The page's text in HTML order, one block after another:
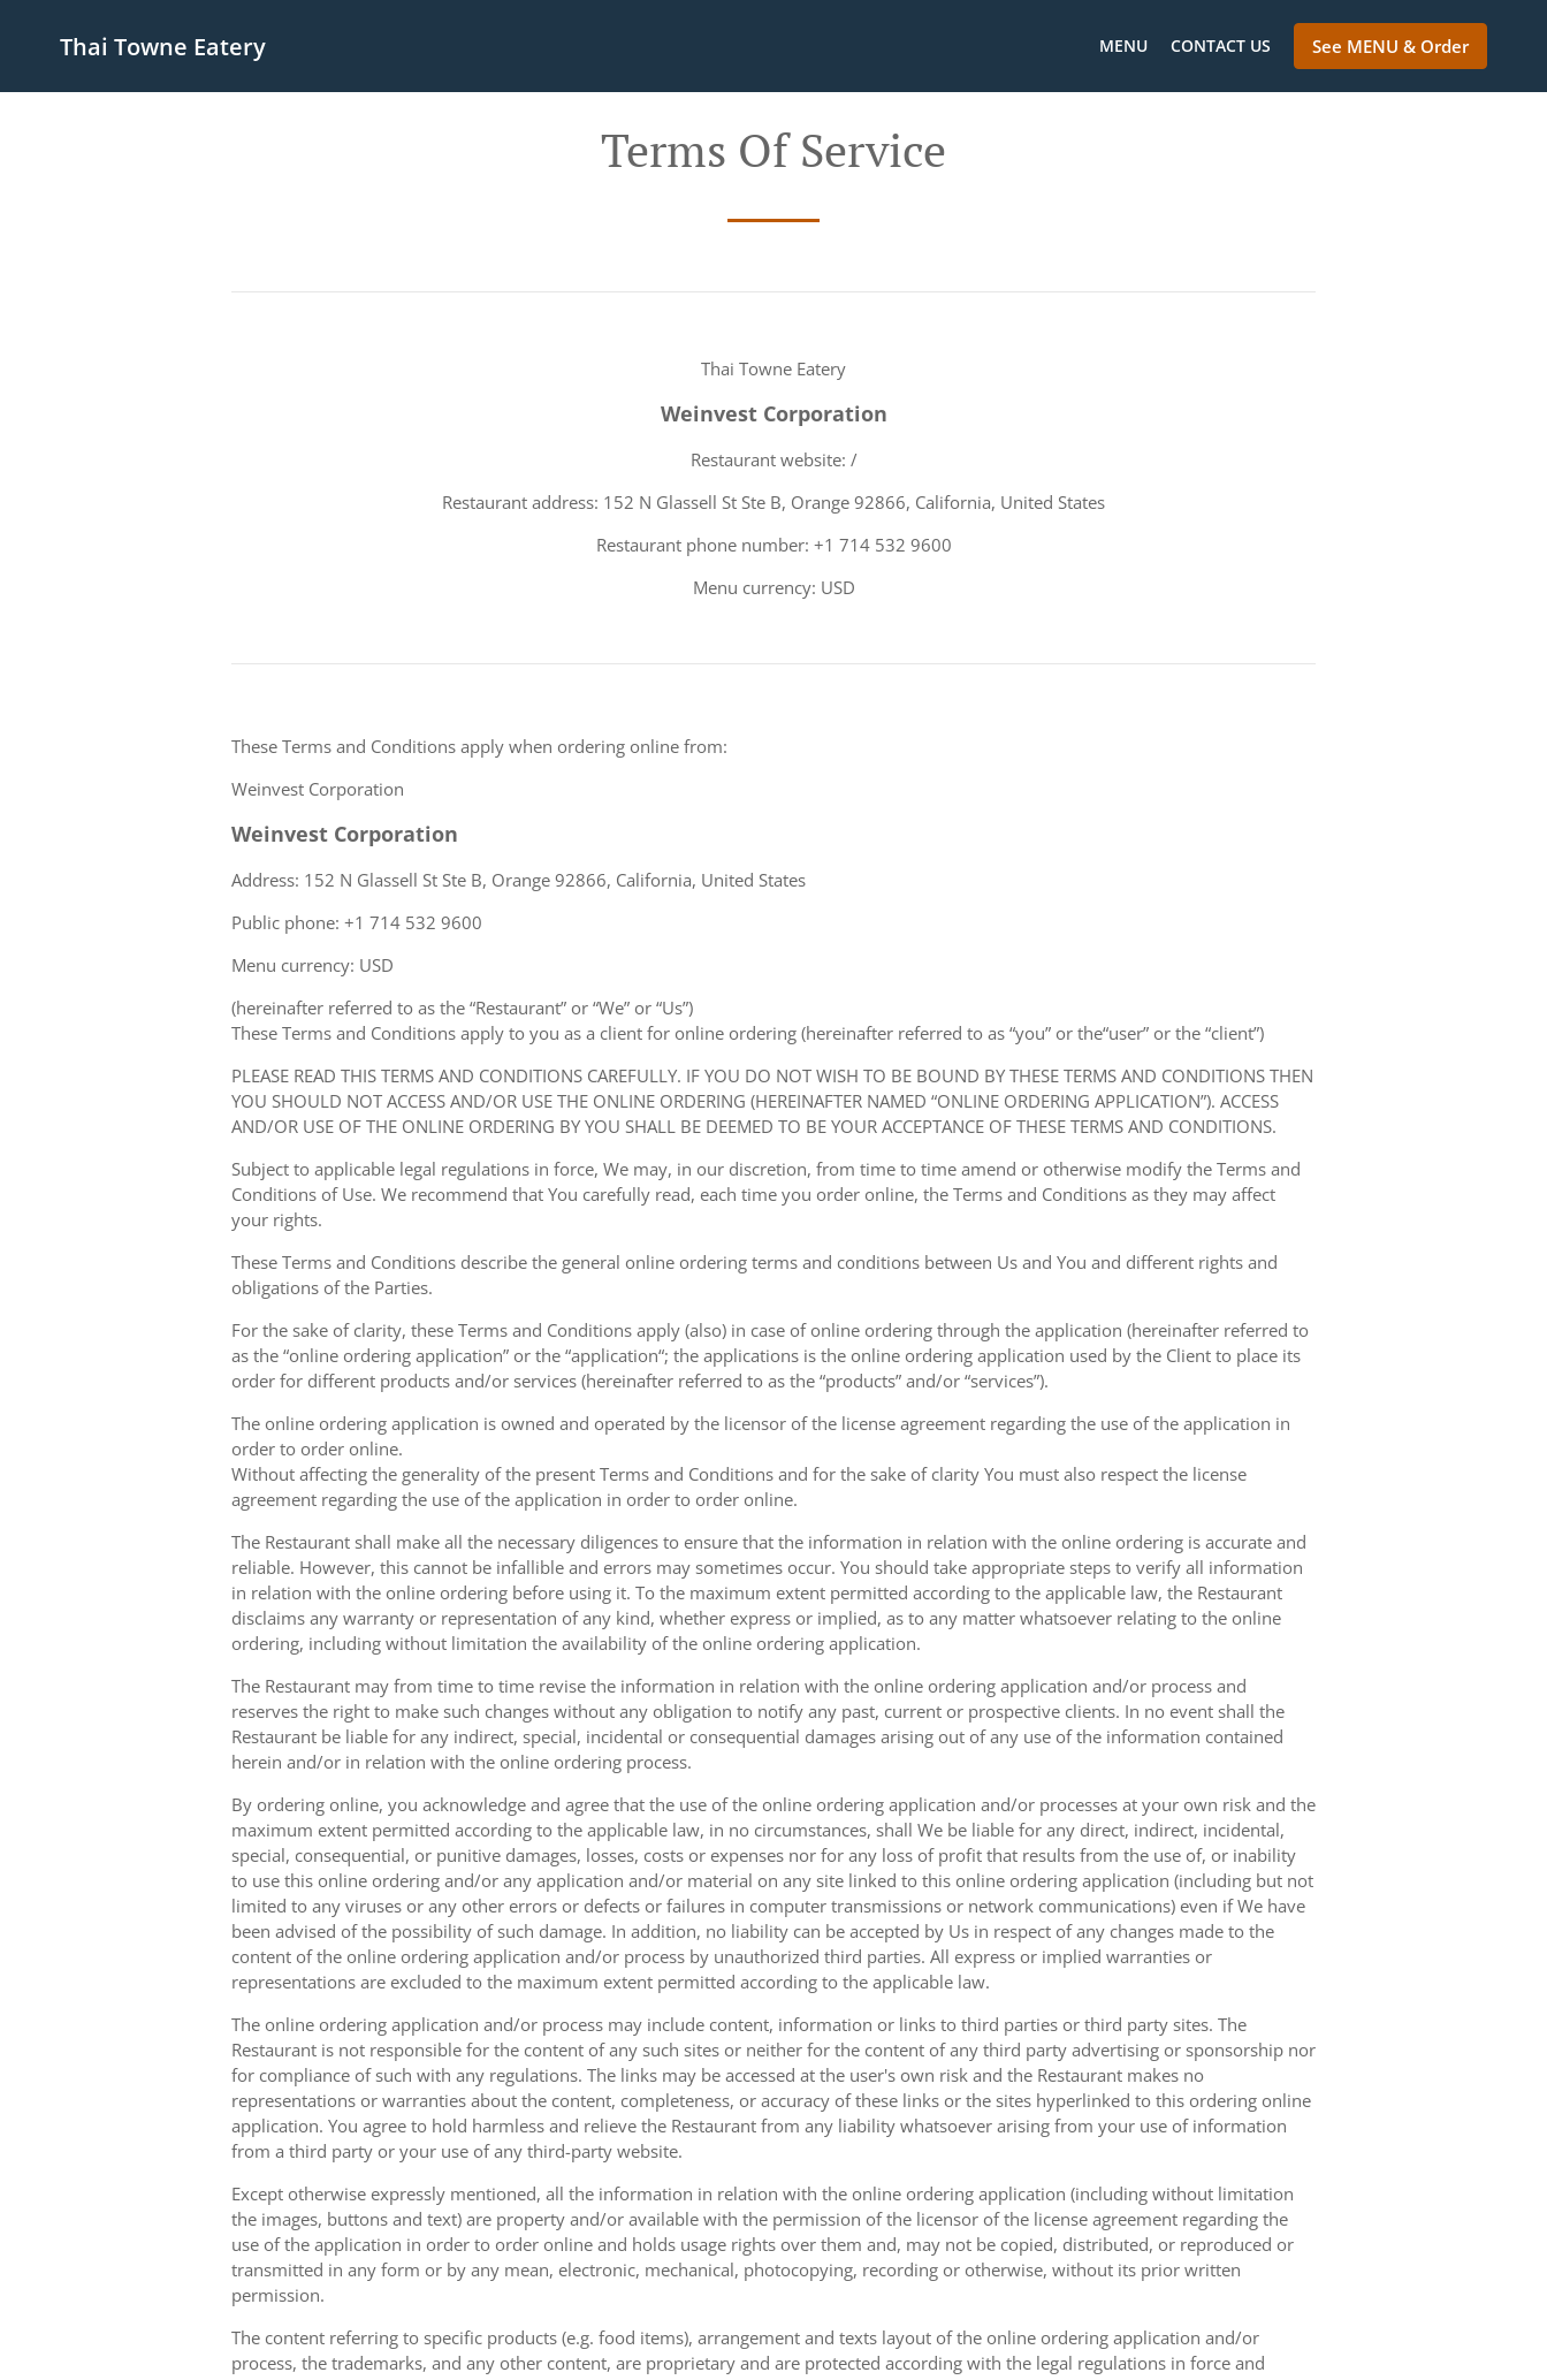
Thai Towne Eatery MENU CONTACT US See MENU & Order
Terms Of Service
Thai Towne Eatery
Weinvest Corporation
Restaurant website: /
Restaurant address: 152 N Glassell St Ste B, Orange 92866, California, United States
Restaurant phone number: +1 714 532 9600
Menu currency: USD
These Terms and Conditions apply when ordering online from:
Weinvest Corporation
Weinvest Corporation
Address: 152 N Glassell St Ste B, Orange 92866, California, United States
Public phone: +1 714 532 9600
Menu currency: USD
(hereinafter referred to as the “Restaurant” or “We” or “Us”)
These Terms and Conditions apply to you as a client for online ordering (hereinafter referred to as “you” or the“user” or the “client”)
PLEASE READ THIS TERMS AND CONDITIONS CAREFULLY. IF YOU DO NOT WISH TO BE BOUND BY THESE TERMS AND CONDITIONS THEN
YOU SHOULD NOT ACCESS AND/OR USE THE ONLINE ORDERING (HEREINAFTER NAMED “ONLINE ORDERING APPLICATION”). ACCESS
AND/OR USE OF THE ONLINE ORDERING BY YOU SHALL BE DEEMED TO BE YOUR ACCEPTANCE OF THESE TERMS AND CONDITIONS.
Subject to applicable legal regulations in force, We may, in our discretion, from time to time amend or otherwise modify the Terms and
Conditions of Use. We recommend that You carefully read, each time you order online, the Terms and Conditions as they may affect
your rights.
These Terms and Conditions describe the general online ordering terms and conditions between Us and You and different rights and
obligations of the Parties.
For the sake of clarity, these Terms and Conditions apply (also) in case of online ordering through the application (hereinafter referred to
as the “online ordering application” or the “application“; the applications is the online ordering application used by the Client to place its
order for different products and/or services (hereinafter referred to as the “products” and/or “services”).
The online ordering application is owned and operated by the licensor of the license agreement regarding the use of the application in
order to order online.
Without affecting the generality of the present Terms and Conditions and for the sake of clarity You must also respect the license
agreement regarding the use of the application in order to order online.
The Restaurant shall make all the necessary diligences to ensure that the information in relation with the online ordering is accurate and
reliable. However, this cannot be infallible and errors may sometimes occur. You should take appropriate steps to verify all information
in relation with the online ordering before using it. To the maximum extent permitted according to the applicable law, the Restaurant
disclaims any warranty or representation of any kind, whether express or implied, as to any matter whatsoever relating to the online
ordering, including without limitation the availability of the online ordering application.
The Restaurant may from time to time revise the information in relation with the online ordering application and/or process and
reserves the right to make such changes without any obligation to notify any past, current or prospective clients. In no event shall the
Restaurant be liable for any indirect, special, incidental or consequential damages arising out of any use of the information contained
herein and/or in relation with the online ordering process.
By ordering online, you acknowledge and agree that the use of the online ordering application and/or processes at your own risk and the
maximum extent permitted according to the applicable law, in no circumstances, shall We be liable for any direct, indirect, incidental,
special, consequential, or punitive damages, losses, costs or expenses nor for any loss of profit that results from the use of, or inability
to use this online ordering and/or any application and/or material on any site linked to this online ordering application (including but not
limited to any viruses or any other errors or defects or failures in computer transmissions or network communications) even if We have
been advised of the possibility of such damage. In addition, no liability can be accepted by Us in respect of any changes made to the
content of the online ordering application and/or process by unauthorized third parties. All express or implied warranties or
representations are excluded to the maximum extent permitted according to the applicable law.
The online ordering application and/or process may include content, information or links to third parties or third party sites. The
Restaurant is not responsible for the content of any such sites or neither for the content of any third party advertising or sponsorship nor
for compliance of such with any regulations. The links may be accessed at the user's own risk and the Restaurant makes no
representations or warranties about the content, completeness, or accuracy of these links or the sites hyperlinked to this ordering online
application. You agree to hold harmless and relieve the Restaurant from any liability whatsoever arising from your use of information
from a third party or your use of any third-party website.
Except otherwise expressly mentioned, all the information in relation with the online ordering application (including without limitation
the images, buttons and text) are property and/or available with the permission of the licensor of the license agreement regarding the
use of the application in order to order online and holds usage rights over them and, may not be copied, distributed, or reproduced or
transmitted in any form or by any mean, electronic, mechanical, photocopying, recording or otherwise, without its prior written
permission.
The content referring to specific products (e.g. food items), arrangement and texts layout of the online ordering application and/or
process, the trademarks, and any other content, are proprietary and are protected according with the legal regulations in force and